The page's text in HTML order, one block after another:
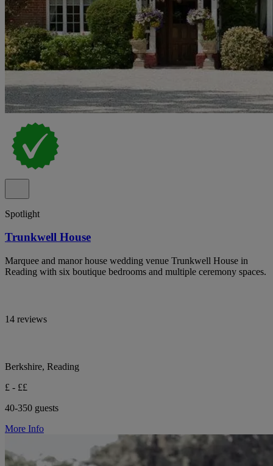
Spotlight
Trunkwell House
Marquee and manor house wedding venue Trunkwell House in
Reading with six boutique bedrooms and multiple ceremony spaces.
14 reviews
Berkshire, Reading
£ - ££
40-350 guests
More Info